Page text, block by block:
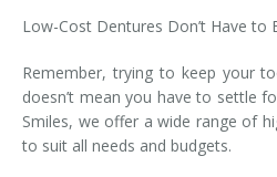
Low-Cost Dentures Don’t Have to
Remember, trying to keep your
doesn’t mean you have to settle
Smiles, we offer a wide range of
to suit all needs and budgets.